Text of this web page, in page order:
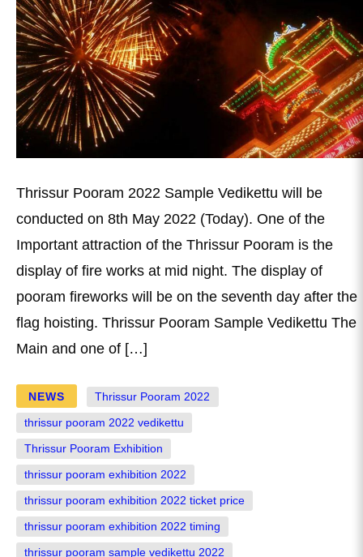
Thrissur Pooram 2022 Sample Vedikettu will be
conducted on 8th May 2022 (Today). One of the
Important attraction of the Thrissur Pooram is the
display of fire works at mid night. The display of
pooram fireworks will be on the seventh day after the
flag hoisting. Thrissur Pooram Sample Vedikettu The
Main and one of […]
NEWS Thrissur Pooram 2022
thrissur pooram 2022 vedikettu
Thrissur Pooram Exhibition
thrissur pooram exhibition 2022
thrissur pooram exhibition 2022 ticket price
thrissur pooram exhibition 2022 timing
thrissur pooram sample vedikettu 2022